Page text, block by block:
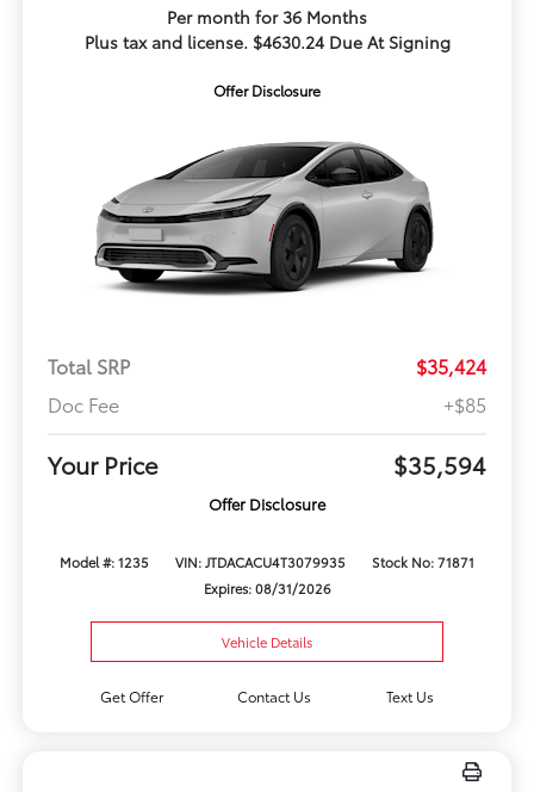
Per month for 36 Months
Plus tax and license. $4630.24 Due At Signing
Offer Disclosure
Total SRP
$35,424
Doc Fee
+$85
Your Price $35,594
Offer Disclosure
Model #: 1235 VIN: JTDACACU4T3079935
Stock No: 71871
Expires: 08/31/2026
Vehicle Details
Get Offer Contact Us Text Us